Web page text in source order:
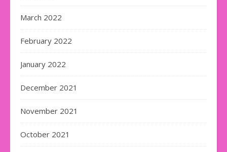
March 2022
February 2022
January 2022
December 2021
November 2021
October 2021